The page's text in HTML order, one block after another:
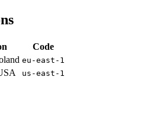
Code
eu-east-1
us-east-1